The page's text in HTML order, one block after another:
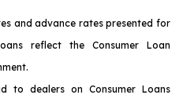
and advance rates presented for
reflect the Consumer Loan
to dealers on Consumer Loans